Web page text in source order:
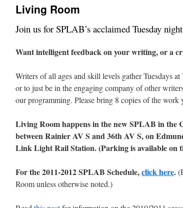
content
Living Room
Join us for SPLAB’s acclaimed Tuesday
Want intelligent feedback on your writing, or a
Writers of all ages and skill levels gather Tuesdays
or to just be in the engaging company of other
our programming. Please bring 8 copies of the work
Living Room happens in the new SPLAB in
between Rainier AV S and 36th AV S, on
Link Light Rail Station. (Parking is available on
For the 2011-2012 SPLAB Schedule,click here.
Room unless otherwise noted.)